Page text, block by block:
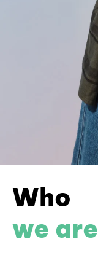
Who
we are